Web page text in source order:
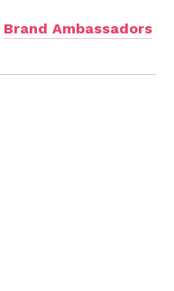
Brand Ambassadors